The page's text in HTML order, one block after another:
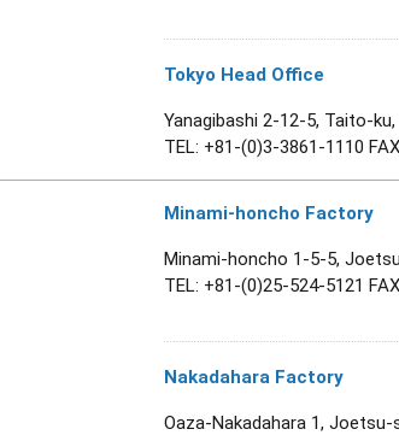
Tokyo Head Office
Yanagibashi 2-12-5, Taito-
TEL: +81-(0)3-3861-1110
Minami-honcho Factory
Minami-honcho 1-5-5,
TEL: +81-(0)25-524-5121
Nakadahara Factory
Oaza-Nakadahara 1,